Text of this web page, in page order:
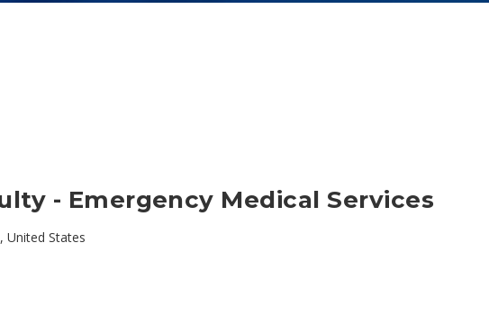
- Emergency Medical Services
United States